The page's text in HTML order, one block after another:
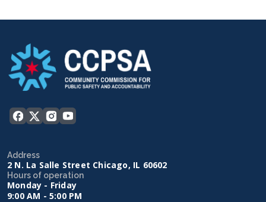
Address
2 N. La Salle Street Chicago, IL 60602
Hours of operation
Monday - Friday
9:00 AM - 5:00 PM